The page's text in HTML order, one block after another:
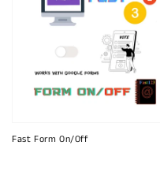
Fast Form On/Off